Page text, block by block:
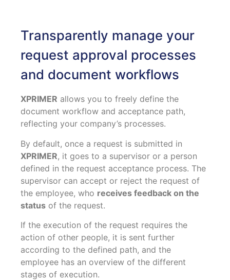
Transparently manage your
request approval processes
and document workflows
XPRIMER allows you to freely define the
document workflow and acceptance path,
reflecting your company’s processes.
By default, once a request is submitted in
XPRIMER, it goes to a supervisor or a person
defined in the request acceptance process. The
supervisor can accept or reject the request of
the employee, who receives feedback on the
status of the request.
If the execution of the request requires the
action of other people, it is sent further
according to the defined path, and the
employee has an overview of the different
stages of execution.